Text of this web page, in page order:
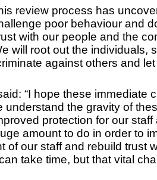
review process has
poor behaviour and
with our people and the
will root out the individuals,
against others and
“I hope these immediate
understand the gravity of
protection for our staff
amount to do in order to
of our staff and rebuild trust
take time, but that vital